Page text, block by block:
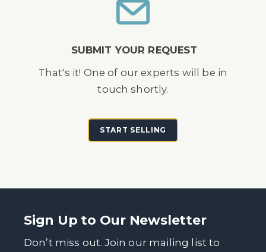
SUBMIT YOUR REQUEST
That's it! One of our experts will be in
touch shortly.
START SELLING
Sign Up to Our Newsletter
Don’t miss out. Join our mailing list to